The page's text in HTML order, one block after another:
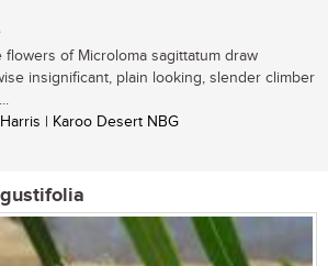
of Microloma sagittatum draw
insignificant, plain looking, slender climber
| Karoo Desert NBG